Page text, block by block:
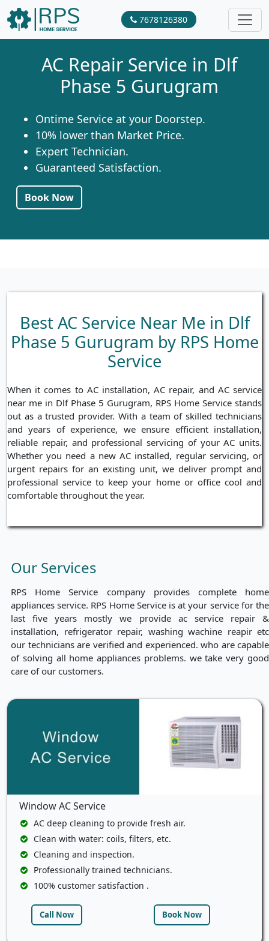
7678126380
AC Repair Service in Dlf
Phase 5 Gurugram
Ontime Service at your Doorstep.
10% lower than Market Price.
Expert Technician.
Guaranteed Satisfaction.
Book Now
Best AC Service Near Me in Dlf
Phase 5 Gurugram by RPS Home
Service
When it comes to AC installation, AC repair, and AC service
near me in Dlf Phase 5 Gurugram, RPS Home Service stands
out as a trusted provider. With a team of skilled technicians
and years of experience, we ensure efficient installation,
reliable repair, and professional servicing of your AC units.
Whether you need a new AC installed, regular servicing, or
urgent repairs for an existing unit, we deliver prompt and
professional service to keep your home or office cool and
comfortable throughout the year.
Our Services
RPS Home Service company provides complete home
appliances service. RPS Home Service is at your service for the
last five years mostly we provide ac service repair &
installation, refrigerator repair, washing wachine reapir etc
our technicians are verified and experienced. who are capable
of solving all home appliances problems. we take very good
care of our customers.
Window AC Service
AC deep cleaning to provide fresh air.
Clean with water: coils, filters, etc.
Cleaning and inspection.
Professionally trained technicians.
100% customer satisfaction .
Call Now Book Now